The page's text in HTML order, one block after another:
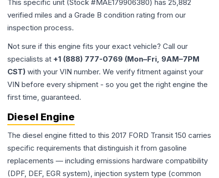
This specific unit (Stock #MAE179906380) has 25,882
verified miles and a Grade B condition rating from our
inspection process.
Not sure if this engine fits your exact vehicle? Call our
specialists at +1 (888) 777-0769 (Mon–Fri, 9AM–7PM
CST) with your VIN number. We verify fitment against your
VIN before every shipment - so you get the right engine the
first time, guaranteed.
Diesel Engine
The diesel engine fitted to this 2017 FORD Transit 150 carries
specific requirements that distinguish it from gasoline
replacements — including emissions hardware compatibility
(DPF, DEF, EGR system), injection system type (common